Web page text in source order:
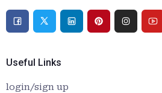
Useful Links
login/sign up